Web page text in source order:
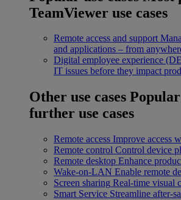
TeamViewer use cases
Remote access and support
and applications – from
Digital employee experience
IT issues before they impact
Other use cases
further use cases
Remote access Improve access
Remote control Control device
Remote desktop Enhance
Wake-on-LAN Enable remote
Screen sharing Real-time visual
Smart Service Streamline after-